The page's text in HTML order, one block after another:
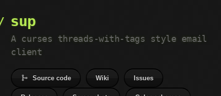
sup
A curses threads-with-tags style email
client
Source code Wiki Issues